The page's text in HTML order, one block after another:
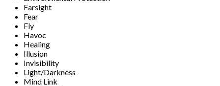
Farsight
Fear
Fly
Havoc
Healing
Illusion
Invisibility
Light/Darkness
Mind Link